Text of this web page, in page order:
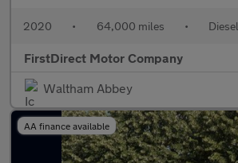
2020 • 64,000 miles • Diesel
FirstDirect Motor Company
Waltham Abbey
AA finance available